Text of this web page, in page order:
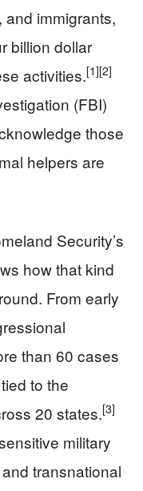
immigrants,
billion dollar
activities.[1][2]
(FBI)
those
helpers are
Security’s
how that kind
From early
than 60 cases
to the
20 states.[3]
military
transnational